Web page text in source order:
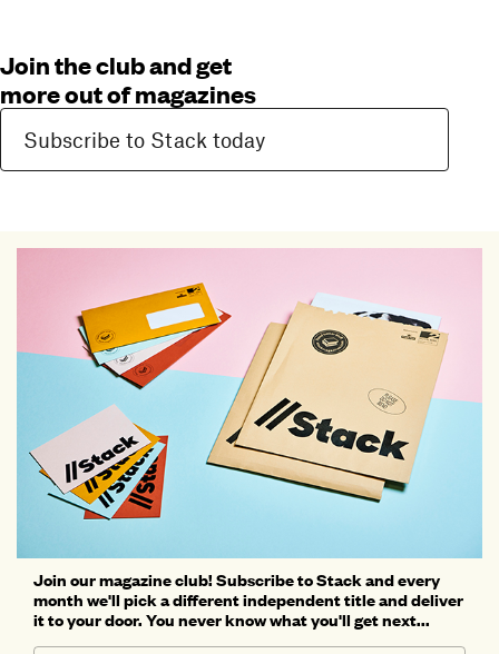
Join the club and get
more out of magazines
Subscribe to Stack today
Join our magazine club! Subscribe to Stack and every
month we'll pick a different independent title and deliver
it to your door. You never know what you'll get next...